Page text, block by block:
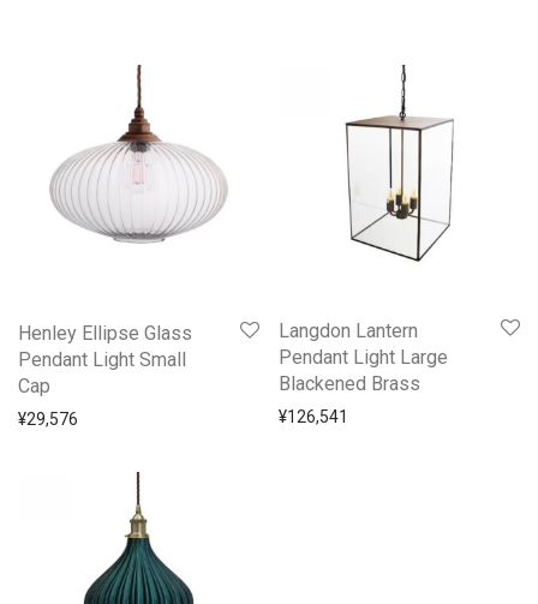
Henley Ellipse Glass
Pendant Light Small
Cap
¥29,576
Langdon Lantern
Pendant Light Large
Blackened Brass
¥126,541